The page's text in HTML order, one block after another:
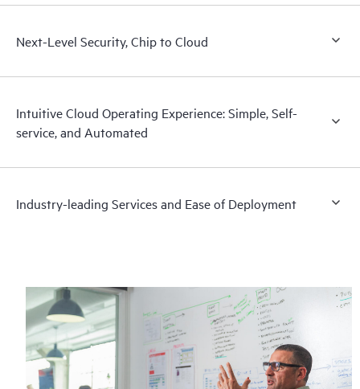
Next-Level Security, Chip to Cloud
Intuitive Cloud Operating Experience: Simple, Self-
service, and Automated
Industry-leading Services and Ease of Deployment